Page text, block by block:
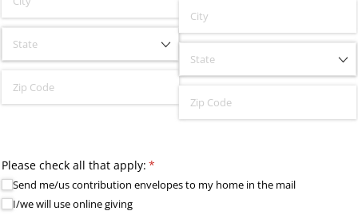
Please check all that apply: *
(required)
Send me/​us contribution envelopes to my home in the mail
I/​we will use online giving